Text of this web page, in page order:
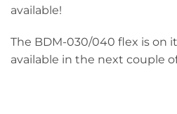
available!
The BDM-030/040 flex is on
available in the next couple